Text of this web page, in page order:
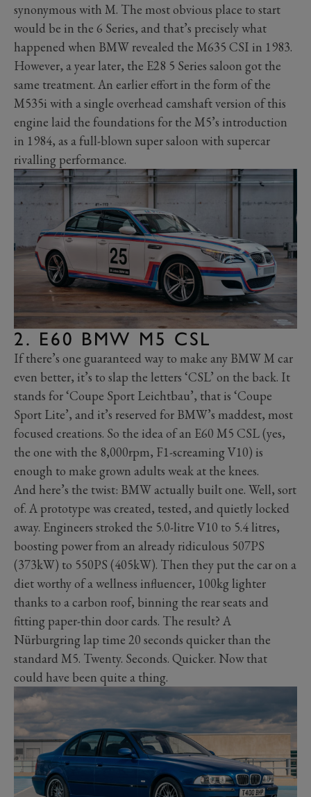
synonymous with M. The most obvious place to start
would be in the 6 Series, and that’s precisely what
happened when BMW revealed the M635 CSI in 1983.
However, a year later, the E28 5 Series saloon got the
same treatment. An earlier effort in the form of the
M535i with a single overhead camshaft version of this
engine laid the foundations for the M5’s introduction
in 1984, as a full-blown super saloon with supercar
rivalling performance.
2. E60 BMW M5 CSL
If there’s one guaranteed way to make any BMW M car
even better, it’s to slap the letters ‘CSL’ on the back. It
stands for ‘Coupe Sport Leichtbau’, that is ‘Coupe
Sport Lite’, and it’s reserved for BMW’s maddest, most
focused creations. So the idea of an E60 M5 CSL (yes,
the one with the 8,000rpm, F1-screaming V10) is
enough to make grown adults weak at the knees.
And here’s the twist: BMW actually built one. Well, sort
of. A prototype was created, tested, and quietly locked
away. Engineers stroked the 5.0-litre V10 to 5.4 litres,
boosting power from an already ridiculous 507PS
(373kW) to 550PS (405kW). Then they put the car on a
diet worthy of a wellness influencer, 100kg lighter
thanks to a carbon roof, binning the rear seats and
fitting paper-thin door cards. The result? A
Nürburgring lap time 20 seconds quicker than the
standard M5. Twenty. Seconds. Quicker. Now that
could have been quite a thing.